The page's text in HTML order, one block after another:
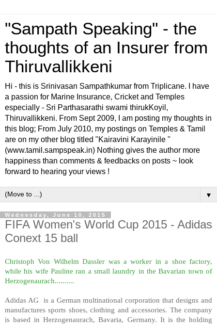
"Sampath Speaking" - the
thoughts of an Insurer from
Thiruvallikkeni
Hi - this is Srinivasan Sampathkumar from Triplicane. I have
a passion for Marine Insurance, Cricket and Temples
especially - Sri Parthasarathi swami thirukKoyil,
Thiruvallikkeni. From Sept 2009, I am posting my thoughts in
this blog; From July 2010, my postings on Temples & Tamil
are on my other blog titled "Kairavini Karayinile "
(www.tamil.sampspeak.in) Nothing gives the author more
happiness than comments & feedbacks on posts ~ look
forward to hearing your views !
▼
Wednesday, June 10, 2015
FIFA Women's World Cup 2015 - Adidas
Conext 15 ball
Christoph Von Wilhelm Dassler was a worker in a shoe factory,
while his wife Pauline ran a small laundry in the Bavarian town of
Herzogenaurach..........
Adidas AG is a German multinational corporation that designs and
manufactures sports shoes, clothing and accessories. The company
is based in Herzogenaurach, Bavaria, Germany. It is the holding